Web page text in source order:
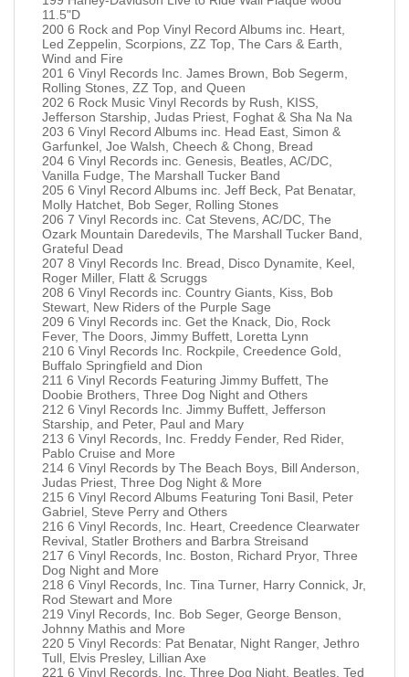
11.5"D
200 6 Rock and Pop Vinyl Record Albums inc. Heart,
Led Zeppelin, Scorpions, ZZ Top, The Cars & Earth,
Wind and Fire
201 6 Vinyl Records Inc. James Brown, Bob Segerm,
Rolling Stones, ZZ Top, and Queen
202 6 Rock Music Vinyl Records by Rush, KISS,
Jefferson Starship, Judas Priest, Foghat & Sha Na Na
203 6 Vinyl Record Albums inc. Head East, Simon &
Garfunkel, Joe Walsh, Cheech & Chong, Bread
204 6 Vinyl Records inc. Genesis, Beatles, AC/DC,
Vanilla Fudge, The Marshall Tucker Band
205 6 Vinyl Record Albums inc. Jeff Beck, Pat Benatar,
Molly Hatchet, Bob Seger, Rolling Stones
206 7 Vinyl Records inc. Cat Stevens, AC/DC, The
Ozark Mountain Daredevils, The Marshall Tucker Band,
Grateful Dead
207 8 Vinyl Records Inc. Bread, Disco Dynamite, Keel,
Roger Miller, Flatt & Scruggs
208 6 Vinyl Records inc. Country Giants, Kiss, Bob
Stewart, New Riders of the Purple Sage
209 6 Vinyl Records inc. Get the Knack, Dio, Rock
Fever, The Doors, Jimmy Buffett, Loretta Lynn
210 6 Vinyl Records Inc. Rockpile, Creedence Gold,
Buffalo Springfield and Dion
211 6 Vinyl Records Featuring Jimmy Buffett, The
Doobie Brothers, Three Dog Night and Others
212 6 Vinyl Records Inc. Jimmy Buffett, Jefferson
Starship, and Peter, Paul and Mary
213 6 Vinyl Records, Inc. Freddy Fender, Red Rider,
Pablo Cruise and More
214 6 Vinyl Records by The Beach Boys, Bill Anderson,
Judas Priest, Three Dog Night & More
215 6 Vinyl Record Albums Featuring Toni Basil, Peter
Gabriel, Steve Perry and Others
216 6 Vinyl Records, Inc. Heart, Creedence Clearwater
Revival, Statler Brothers and Barbra Streisand
217 6 Vinyl Records, Inc. Boston, Richard Pryor, Three
Dog Night and More
218 6 Vinyl Records, Inc. Tina Turner, Harry Connick, Jr,
Rod Stewart and More
219 Vinyl Records, Inc. Bob Seger, George Benson,
Johnny Mathis and More
220 5 Vinyl Records: Pat Benatar, Night Ranger, Jethro
Tull, Elvis Presley, Lillian Axe
221 6 Vinyl Records, Inc. Three Dog Night, Beatles, Ted